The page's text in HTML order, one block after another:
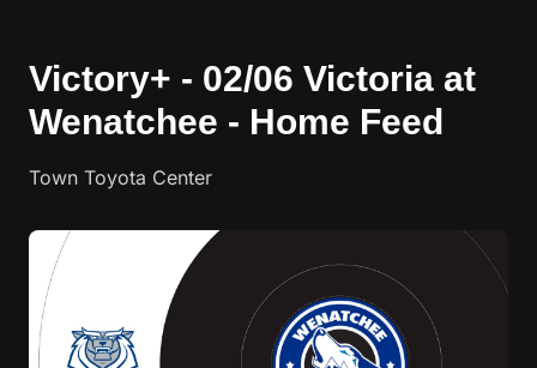
Victory+ - 02/06 Victoria at
Wenatchee - Home Feed
Town Toyota Center